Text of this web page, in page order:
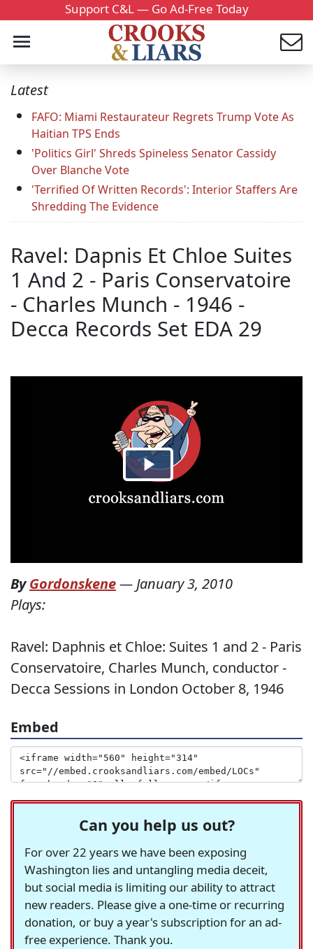
Support C&L — Go Ad-Free Today
Latest
FAFO: Miami Restaurateur Regrets Trump Vote As
Haitian TPS Ends
'Politics Girl' Shreds Spineless Senator Cassidy
Over Blanche Vote
'Terrified Of Written Records': Interior Staffers Are
Shredding The Evidence
Ravel: Dapnis Et Chloe Suites
1 And 2 - Paris Conservatoire
- Charles Munch - 1946 -
Decca Records Set EDA 29
ByGordonskene— January 3, 2010
Plays:
Ravel: Daphnis et Chloe: Suites 1 and 2 - Paris
Conservatoire, Charles Munch, conductor -
Decca Sessions in London October 8, 1946
Embed
Can you help us out?
For over 22 years we have been exposing
Washington lies and untangling media deceit,
but social media is limiting our ability to attract
new readers. Please give a one-time or recurring
donation, or buy a year's subscription for an ad-
free experience. Thank you.